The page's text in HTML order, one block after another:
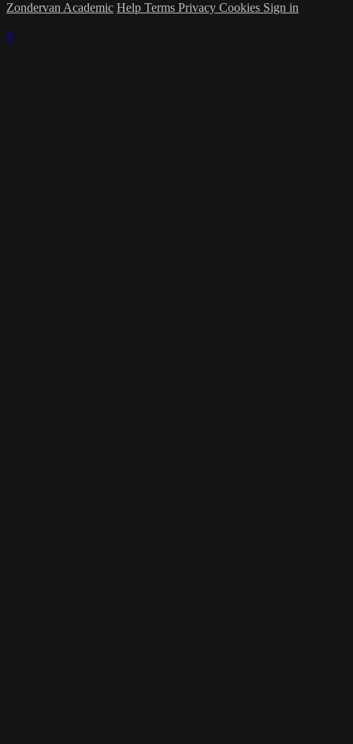
Zondervan Academic Help Terms Privacy Cookies Sign in
×